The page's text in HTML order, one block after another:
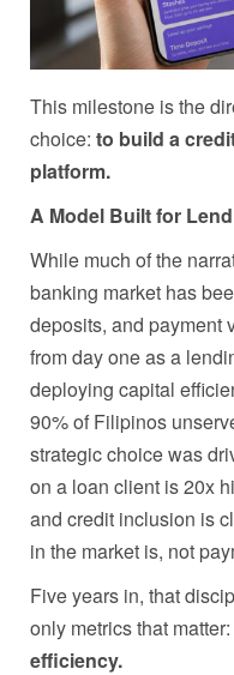
This milestone is the
choice: to build a
platform.
A Model Built for
While much of the
banking market has
deposits, and payment
from day one as a
deploying capital
90% of Filipinos
strategic choice was
on a loan client is 20x
and credit inclusion is
in the market is, not
Five years in, that
only metrics that matter:
efficiency.